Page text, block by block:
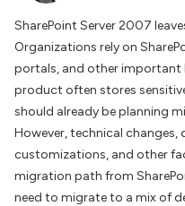
SharePoint Server 2007
Organizations rely on
portals, and other important
product often stores
should already be planning
However, technical
customizations, and other
migration path from
need to migrate to a mix of